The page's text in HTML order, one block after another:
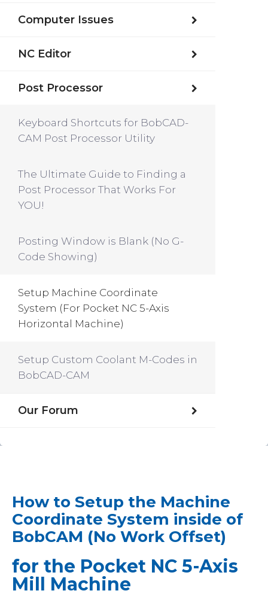
Computer Issues
NC Editor
Post Processor
Keyboard Shortcuts for BobCAD-
CAM Post Processor Utility
The Ultimate Guide to Finding a
Post Processor That Works For
YOU!
Posting Window is Blank (No G-
Code Showing)
Setup Machine Coordinate
System (For Pocket NC 5-Axis
Horizontal Machine)
Setup Custom Coolant M-Codes in
BobCAD-CAM
Our Forum
How to Setup the Machine
Coordinate System inside of
BobCAM (No Work Offset)
for the Pocket NC 5-Axis
Mill Machine